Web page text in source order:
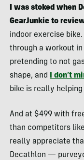
I was stoked when
GearJunkie to
indoor exercise
through a workout
pretending to not
shape, and
I don’t
bike is really helping
And at $499 with
than competitors like
really appreciate
Decathlon —